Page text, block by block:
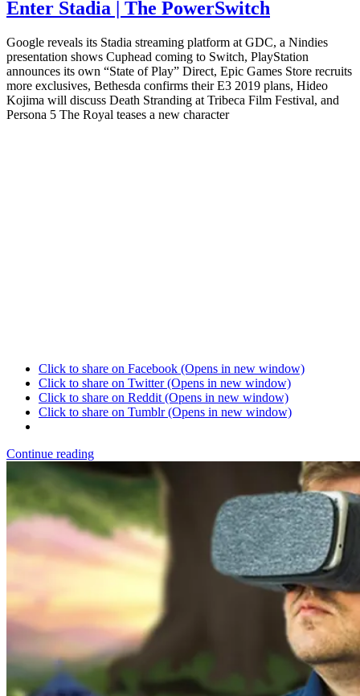
Enter Stadia | The PowerSwitch
Google reveals its Stadia streaming platform at GDC, a Nindies
presentation shows Cuphead coming to Switch, PlayStation
announces its own “State of Play” Direct, Epic Games Store recruits
more exclusives, Bethesda confirms their E3 2019 plans, Hideo
Kojima will discuss Death Stranding at Tribeca Film Festival, and
Persona 5 The Royal teases a new character
Click to share on Facebook (Opens in new window)
Click to share on Twitter (Opens in new window)
Click to share on Reddit (Opens in new window)
Click to share on Tumblr (Opens in new window)
Continue reading